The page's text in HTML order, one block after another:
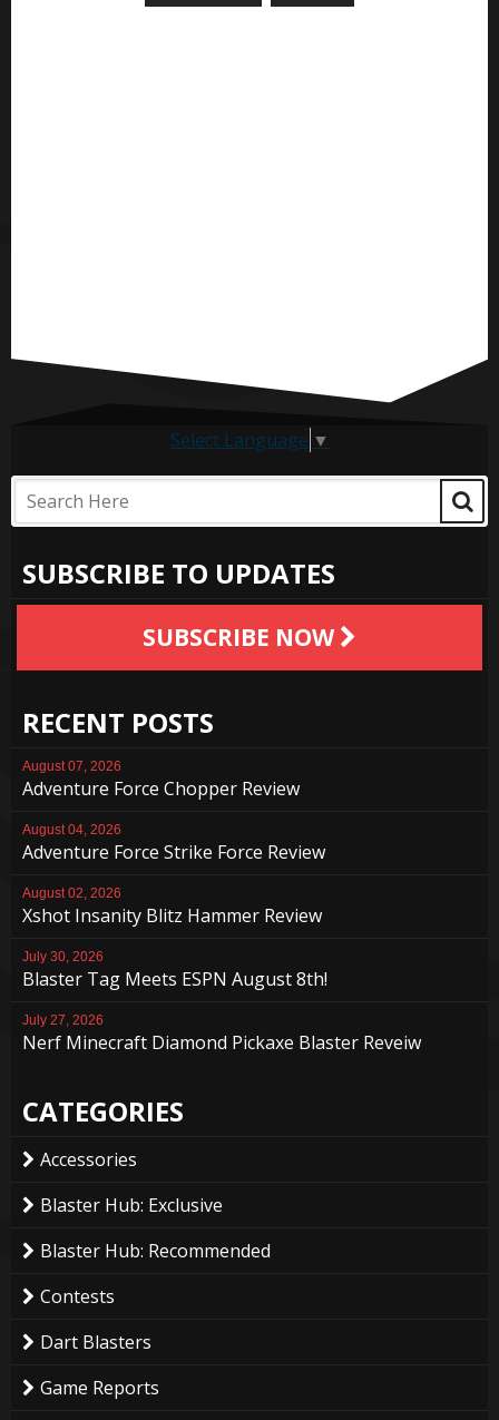
Select Language ▼
SUBSCRIBE TO UPDATES
SUBSCRIBE NOW
RECENT POSTS
August 07, 2026
Adventure Force Chopper Review
August 04, 2026
Adventure Force Strike Force Review
August 02, 2026
Xshot Insanity Blitz Hammer Review
July 30, 2026
Blaster Tag Meets ESPN August 8th!
July 27, 2026
Nerf Minecraft Diamond Pickaxe Blaster Reveiw
CATEGORIES
Accessories
Blaster Hub: Exclusive
Blaster Hub: Recommended
Contests
Dart Blasters
Game Reports